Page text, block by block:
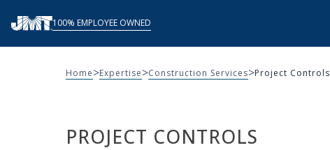
content
100% EMPLOYEE OWNED
Home>Expertise>Construction Services>Project Controls
PROJECT CONTROLS